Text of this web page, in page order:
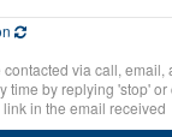
contacted via call, email,
time by replying 'stop' or
in the email received